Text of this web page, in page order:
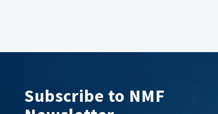
Subscribe to NMF